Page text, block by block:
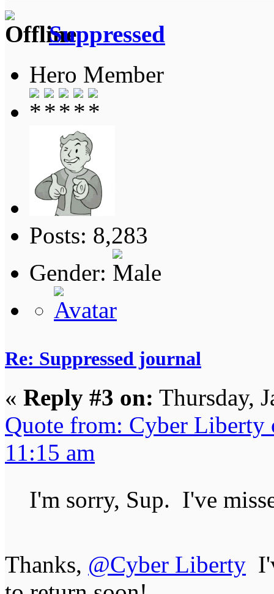
Suppressed
Hero Member
Posts: 8,283
Gender:
Re: Suppressed journal
« Reply #3 on: Thursday,
Quote from: Cyber Liberty
11:15 am
I'm sorry, Sup. I've
Thanks, @Cyber Liberty